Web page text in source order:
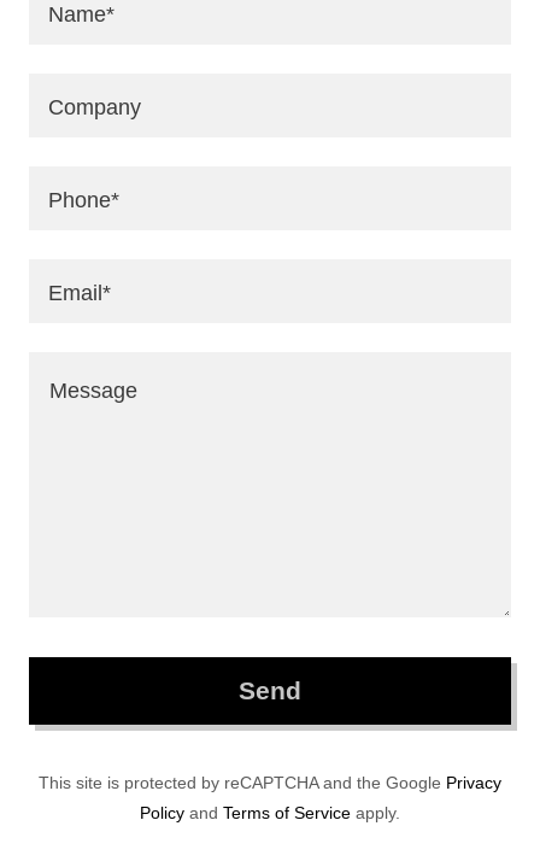
Name*
Company
Phone*
Email*
Send
This site is protected by reCAPTCHA and the Google Privacy
Policy and Terms of Service apply.